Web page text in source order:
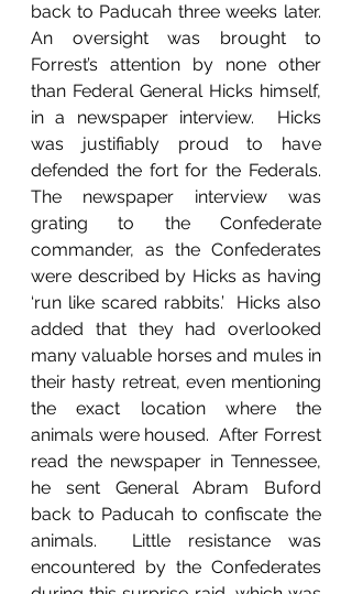
back to Paducah three weeks later.
An oversight was brought to
Forrest’s attention by none other
than Federal General Hicks himself,
in a newspaper interview.  Hicks
was justifiably proud to have
defended the fort for the Federals.
The newspaper interview was
grating to the Confederate
commander, as the Confederates
were described by Hicks as having
‘run like scared rabbits.’  Hicks also
added that they had overlooked
many valuable horses and mules in
their hasty retreat, even mentioning
the exact location where the
animals were housed.  After Forrest
read the newspaper in Tennessee,
he sent General Abram Buford
back to Paducah to confiscate the
animals.  Little resistance was
encountered by the Confederates